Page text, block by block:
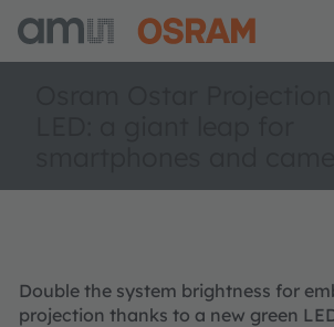
Double the system brightness for
projection thanks to a new green